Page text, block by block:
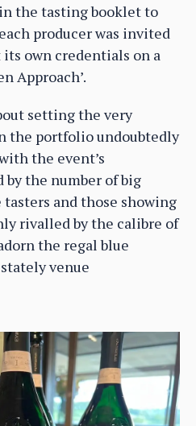
the tasting booklet to
producer was invited
own credentials on a
Approach’.
setting the very
the portfolio undoubtedly
the event’s
the number of big
and those showing
rivalled by the calibre of
the regal blue
venue